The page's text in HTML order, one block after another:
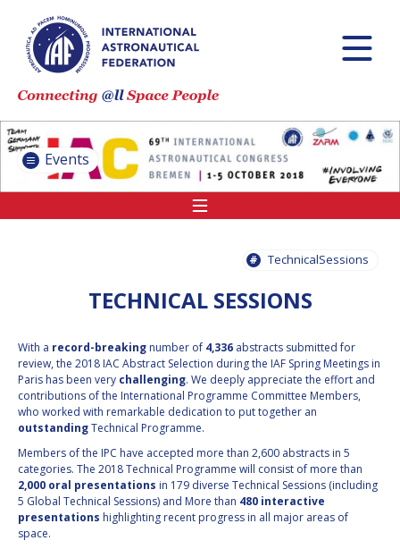
Events
ASTRONAUTICAL
IAF GLOBAL
CONFERENCES
IAF SPRING
MEETINGS
SPACE FORUM AT
MINISTERIAL LEVEL
(ISF)
IAF
INTERNATIONAL
MEETING FOR
MINISTERS AND
MEMBERS OF
PARLIAMENTS
(MMOP)
IAF SYMPOSIUM
TechnicalSessions
TECHNICAL SESSIONS
With a record-breaking number of 4,336 abstracts submitted for
review, the 2018 IAC Abstract Selection during the IAF Spring Meetings in
Paris has been very challenging. We deeply appreciate the effort and
contributions of the International Programme Committee Members,
who worked with remarkable dedication to put together an
outstandingTechnical Programme.
Members of the IPC have accepted more than 2,600 abstracts in 5
categories. The 2018 Technical Programme will consist of more than
2,000 oral presentations in 179 diverse Technical Sessions (including
5 Global Technical Sessions) and More than 480 interactive
presentations highlighting recent progress in all major areas of
space.